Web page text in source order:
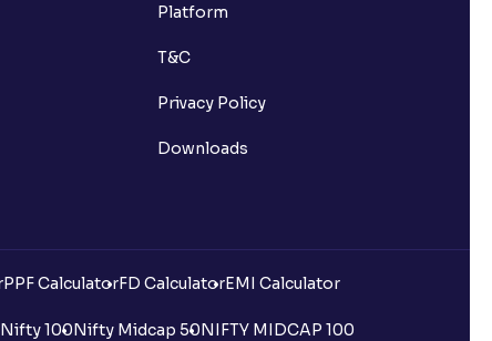
Platform
T&C
Privacy Policy
Downloads
PPF CalculatorFD CalculatorEMI Calculator
Nifty 100Nifty Midcap 50NIFTY MIDCAP 100